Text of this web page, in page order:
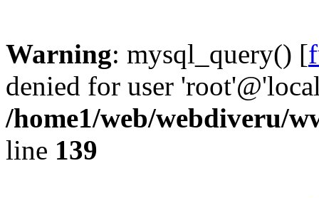
Warning: mysql_query() [
denied for user
/home1/web/webdiveru/
line 139